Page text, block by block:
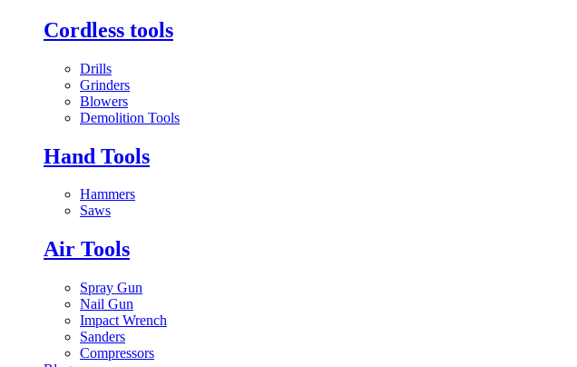
Cordless tools
Drills
Grinders
Blowers
Demolition Tools
Hand Tools
Hammers
Saws
Air Tools
Spray Gun
Nail Gun
Impact Wrench
Sanders
Compressors